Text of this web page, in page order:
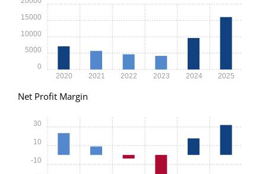
2020 2021 2022 2023 2024 2025
0
5000
10000
15000
Net Profit Margin
-10
10
30